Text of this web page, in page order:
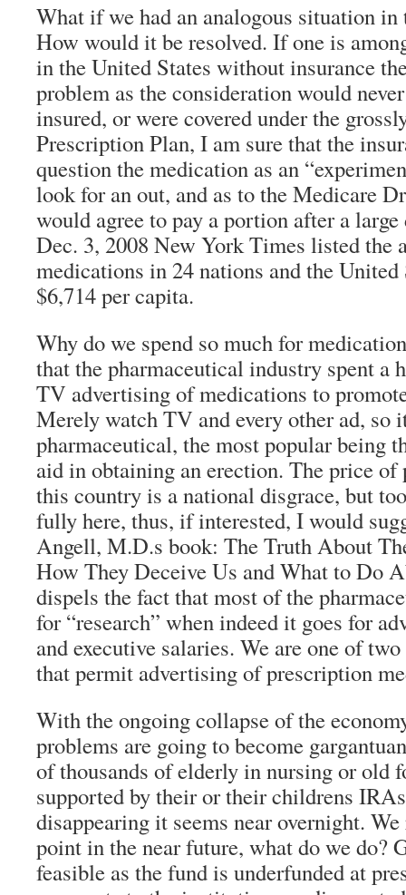
What if we had an analogous situation in
How would it be resolved. If one is
in the United States without insurance
problem as the consideration would
insured, or were covered under the
Prescription Plan, I am sure that the
question the medication as an
look for an out, and as to the Medicare
would agree to pay a portion after a
Dec. 3, 2008 New York Times listed the
medications in 24 nations and the
$6,714 per capita.
Why do we spend so much for
that the pharmaceutical industry spent
TV advertising of medications to
Merely watch TV and every other ad, so
pharmaceutical, the most popular being
aid in obtaining an erection. The price
this country is a national disgrace, but
fully here, thus, if interested, I would
Angell, M.D.s book: The Truth About
How They Deceive Us and What to Do
dispels the fact that most of the
for “research” when indeed it goes for
and executive salaries. We are one of
that permit advertising of prescription
With the ongoing collapse of the
problems are going to become
of thousands of elderly in nursing or old
supported by their or their childrens
disappearing it seems near overnight.
point in the near future, what do we do?
feasible as the fund is underfunded at